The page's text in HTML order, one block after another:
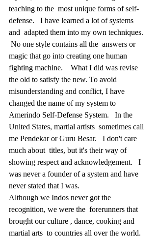
teaching to the  most unique forms of self-
defense.   I have learned a lot of systems
and  adapted them into my own techniques.
No one style contains all the  answers or
magic that go into creating one human
fighting machine.    What I did was revise
the old to satisfy the new. To avoid
misunderstanding and conflict, I have
changed the name of my system to
Amerindo Self-Defense System.   In the
United States, martial artists  sometimes call
me Pendekar or Guru Besar.   I don't care
much about  titles, but it's their way of
showing respect and acknowledgement.   I
was never a founder of a system and have
never stated that I was.
Although we Indos never got the
recognition, we were the  forerunners that
brought our culture , dance, cooking and
martial arts  to countries all over the world.